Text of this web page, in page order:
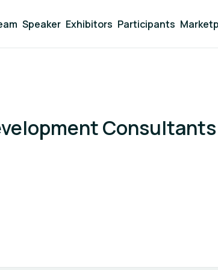
Speaker Exhibitors Participants
Consultants